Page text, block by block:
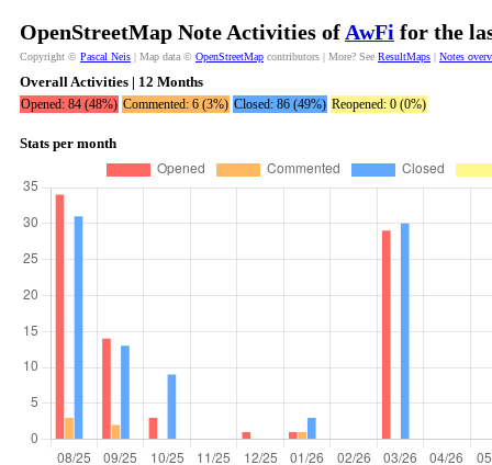
OpenStreetMap Note Activities of AwFi for the
Copyright © Pascal Neis | Map data © OpenStreetMap contributors | More? See ResultMaps | Notes
Overall Activities | 12 Months
Opened: 84 (48%) Commented: 6 (3%) Closed: 86 (49%) Reopened: 0 (0%)
Stats per month